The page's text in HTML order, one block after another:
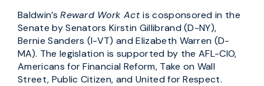
Baldwin’sReward Work Actis cosponsored in the
Senate by Senators Kirstin Gillibrand (D-NY),
Bernie Sanders (I-VT) and Elizabeth Warren (D-
MA). The legislation is supported by the AFL-CIO,
Americans for Financial Reform, Take on Wall
Street, Public Citizen, and United for Respect.